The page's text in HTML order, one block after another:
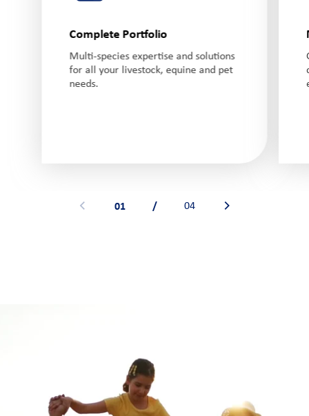
See previous banner
01 / 04
Complete Portfolio
Multi-species expertise and solutions
for all your livestock, equine and pet
needs.